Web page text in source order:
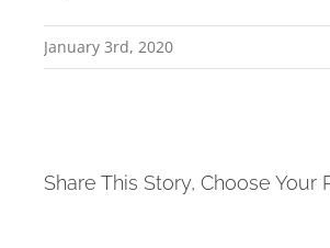
January 3rd, 2020
Share This Story, Choose Your